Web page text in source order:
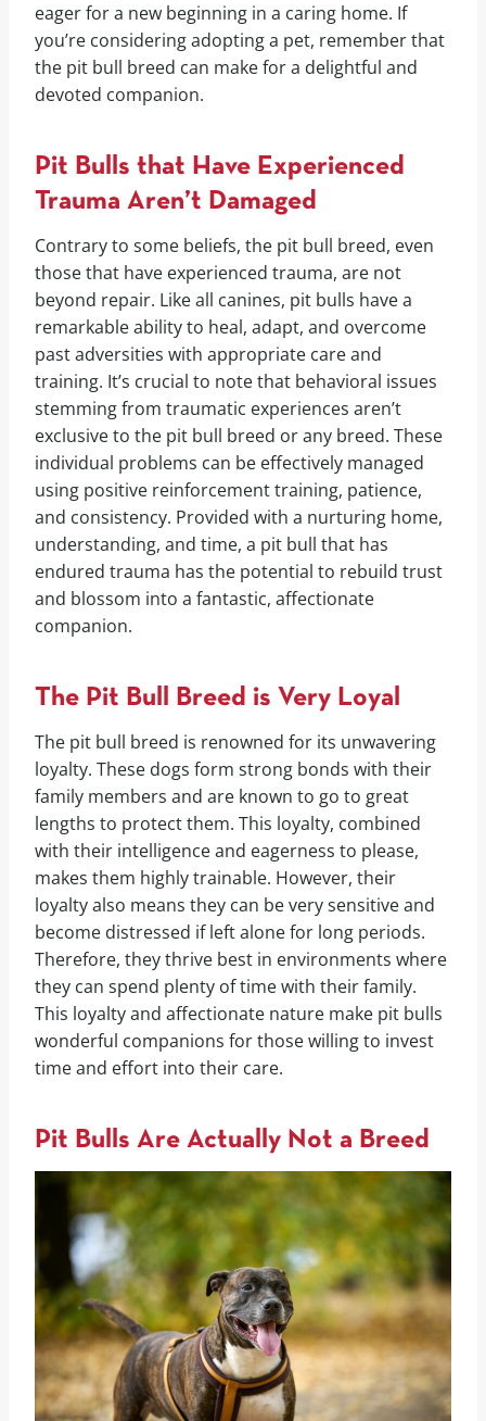
eager for a new beginning in a caring home. If
you’re considering adopting a pet, remember that
the pit bull breed can make for a delightful and
devoted companion.
Pit Bulls that Have Experienced
Trauma Aren’t Damaged
Contrary to some beliefs, the pit bull breed, even
those that have experienced trauma, are not
beyond repair. Like all canines, pit bulls have a
remarkable ability to heal, adapt, and overcome
past adversities with appropriate care and
training. It’s crucial to note that behavioral issues
stemming from traumatic experiences aren’t
exclusive to the pit bull breed or any breed. These
individual problems can be effectively managed
using positive reinforcement training, patience,
and consistency. Provided with a nurturing home,
understanding, and time, a pit bull that has
endured trauma has the potential to rebuild trust
and blossom into a fantastic, affectionate
companion.
The Pit Bull Breed is Very Loyal
The pit bull breed is renowned for its unwavering
loyalty. These dogs form strong bonds with their
family members and are known to go to great
lengths to protect them. This loyalty, combined
with their intelligence and eagerness to please,
makes them highly trainable. However, their
loyalty also means they can be very sensitive and
become distressed if left alone for long periods.
Therefore, they thrive best in environments where
they can spend plenty of time with their family.
This loyalty and affectionate nature make pit bulls
wonderful companions for those willing to invest
time and effort into their care.
Pit Bulls Are Actually Not a Breed